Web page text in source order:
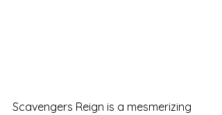
Scavengers Reign is a mesmerizing